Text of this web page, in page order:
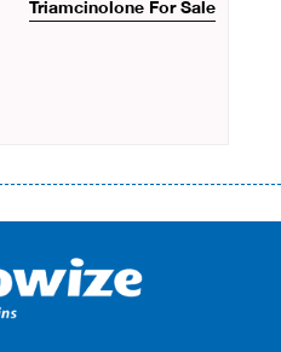
Triamcinolone For Sale
Вам добре знайомі незручності
особистого часу і багато-багато
мікрокредитування Ви зможете
на наступних умовах: